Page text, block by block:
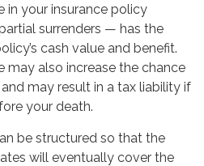
in your insurance policy
surrenders — has the
cash value and benefit.
may also increase the chance
may result in a tax liability if
your death.
be structured so that the
will eventually cover the